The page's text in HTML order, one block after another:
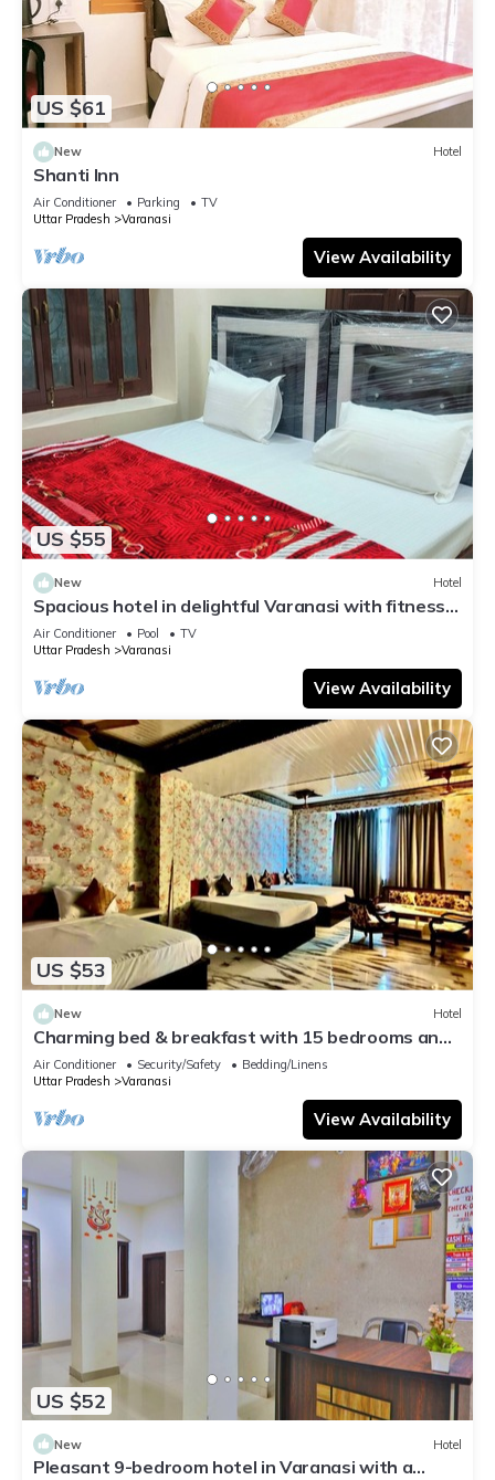
US $61
New Hotel
Shanti Inn
Air Conditioner Parking
TV
Uttar Pradesh
Varanasi
View Availability
US $55
New Hotel
Spacious hotel in delightful Varanasi with fitness
room, WiFi, AC
Air Conditioner Pool
TV
Uttar Pradesh
Varanasi
View Availability
US $53
New Hotel
Charming bed & breakfast with 15 bedrooms and
AC, WiFi in vibrant Varanasi
Air Conditioner Security/Safety
Bedding/Linens
Uttar Pradesh
Varanasi
View Availability
US $52
New Hotel
Pleasant 9-bedroom hotel in Varanasi with a